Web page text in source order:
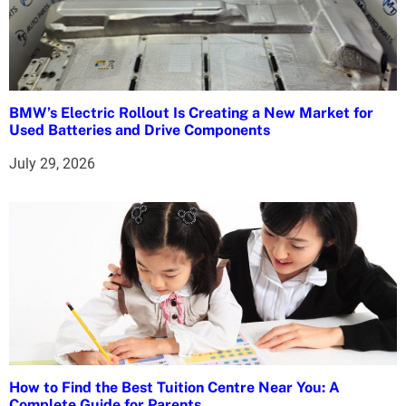
BMW’s Electric Rollout Is Creating a New Market for
Used Batteries and Drive Components
July 29, 2026
How to Find the Best Tuition Centre Near You: A